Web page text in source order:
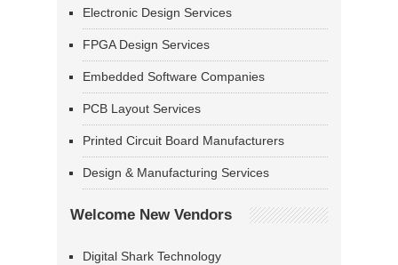
Electronic Design Services
FPGA Design Services
Embedded Software Companies
PCB Layout Services
Printed Circuit Board Manufacturers
Design & Manufacturing Services
Welcome New Vendors
Digital Shark Technology